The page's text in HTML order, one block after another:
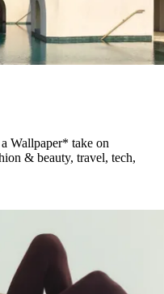
Wallpaper* take on
& beauty, travel, tech,